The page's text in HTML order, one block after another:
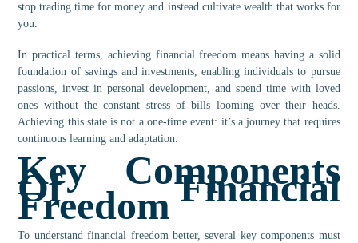
stop trading time for money and instead cultivate wealth that works for
you.
In practical terms, achieving financial freedom means having a solid
foundation of savings and investments, enabling individuals to pursue
passions, invest in personal development, and spend time with loved
ones without the constant stress of bills looming over their heads.
Achieving this state is not a one-time event: it’s a journey that requires
continuous learning and adaptation.
Key Components
Of Financial
Freedom
To understand financial freedom better, several key components must